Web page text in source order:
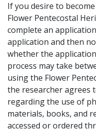
If you desire to
Flower Pentecostal
complete an
application and then
whether the
process may take
using the Flower
the researcher agrees
regarding the use of
materials, books, and
accessed or ordered